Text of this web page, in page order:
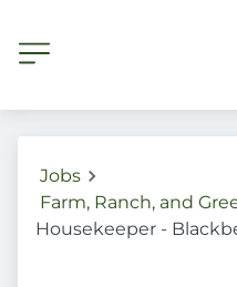
Jobs
Farm, Ranch, and
Housekeeper -